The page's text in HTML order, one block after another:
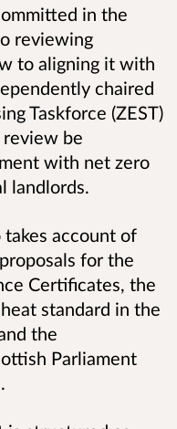
in the
reviewing
to aligning it with
chaired
Taskforce (ZEST)
review be
with net zero
landlords.
takes account of
for the
Certificates, the
standard in the
the
Parliament